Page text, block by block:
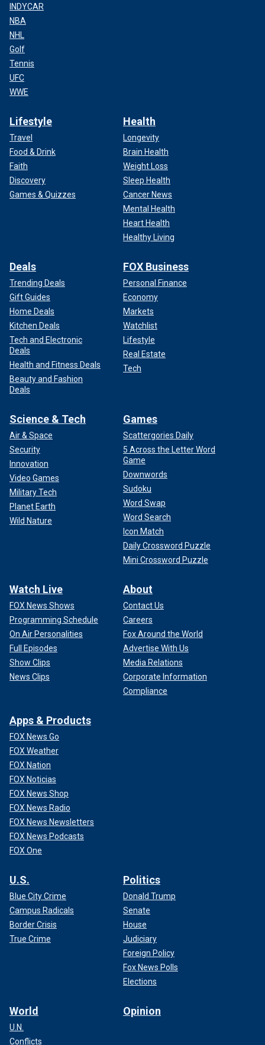
INDYCAR
NBA
NHL
Golf
Tennis
UFC
WWE
Lifestyle
Travel
Food & Drink
Faith
Discovery
Games & Quizzes
Health
Longevity
Brain Health
Weight Loss
Sleep Health
Cancer News
Mental Health
Heart Health
Healthy Living
Deals
Trending Deals
Gift Guides
Home Deals
Kitchen Deals
Tech and Electronic
Deals
Health and Fitness Deals
Beauty and Fashion
Deals
FOX Business
Personal Finance
Economy
Markets
Watchlist
Lifestyle
Real Estate
Tech
Science & Tech
Air & Space
Security
Innovation
Video Games
Military Tech
Planet Earth
Wild Nature
Games
Scattergories Daily
5 Across the Letter Word
Game
Downwords
Sudoku
Word Swap
Word Search
Icon Match
Daily Crossword Puzzle
Mini Crossword Puzzle
Watch Live
FOX News Shows
Programming Schedule
On Air Personalities
Full Episodes
Show Clips
News Clips
About
Contact Us
Careers
Fox Around the World
Advertise With Us
Media Relations
Corporate Information
Compliance
Apps & Products
FOX News Go
FOX Weather
FOX Nation
FOX Noticias
FOX News Shop
FOX News Radio
FOX News Newsletters
FOX News Podcasts
FOX One
U.S.
Blue City Crime
Campus Radicals
Border Crisis
True Crime
Politics
Donald Trump
Senate
House
Judiciary
Foreign Policy
Fox News Polls
Elections
World
U.N.
Conflicts
Opinion